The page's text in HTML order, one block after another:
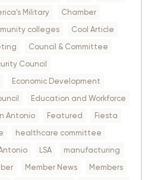
Military
Chamber
colleges
Cool Article
Council & Committee
Council
Economic Development
Education and Workforce
Antonio
Featured
Fiesta
healthcare committee
LSA
manufacturing
Member News
Members